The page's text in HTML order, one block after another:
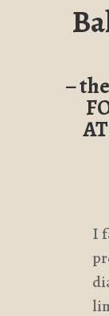
–
I